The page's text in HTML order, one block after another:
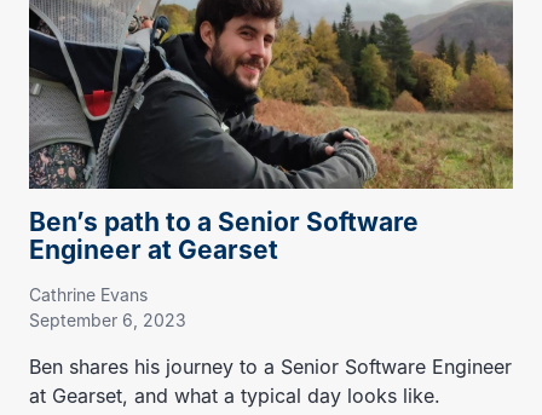
Ben’s path to a Senior Software
Engineer at Gearset
Cathrine Evans
September 6, 2023
Ben shares his journey to a Senior Software Engineer
at Gearset, and what a typical day looks like.